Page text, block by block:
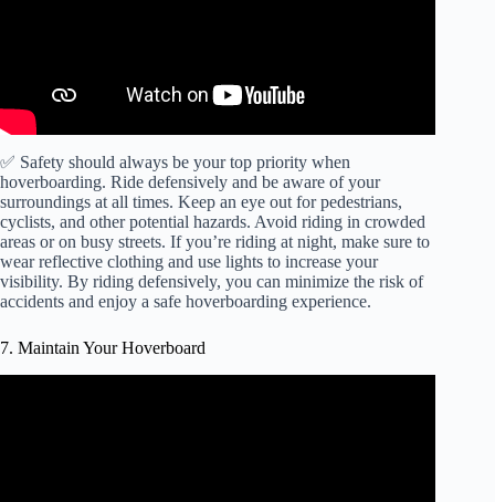
✅ Safety should always be your top priority when
hoverboarding. Ride defensively and be aware of your
surroundings at all times. Keep an eye out for pedestrians,
cyclists, and other potential hazards. Avoid riding in crowded
areas or on busy streets. If you’re riding at night, make sure to
wear reflective clothing and use lights to increase your
visibility. By riding defensively, you can minimize the risk of
accidents and enjoy a safe hoverboarding experience.
7. Maintain Your Hoverboard